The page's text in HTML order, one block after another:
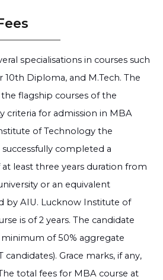
specialisations in courses such
10th Diploma, and M.Tech. The
flagship courses of the
criteria for admission in MBA
of Technology the
completed a
at least three years duration from
or an equivalent
by AIU. Lucknow Institute of
is of 2 years. The candidate
of 50% aggregate
candidates). Grace marks, if any,
total fees for MBA course at